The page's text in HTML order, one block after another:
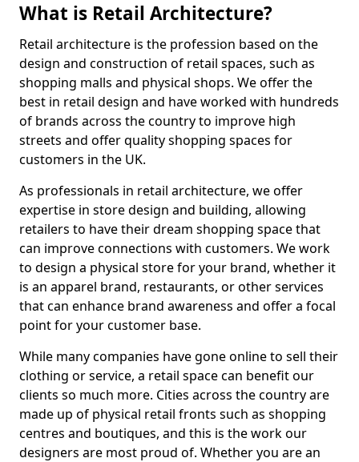
What is Retail Architecture?
Retail architecture is the profession based on the
design and construction of retail spaces, such as
shopping malls and physical shops. We offer the
best in retail design and have worked with hundreds
of brands across the country to improve high
streets and offer quality shopping spaces for
customers in the UK.
As professionals in retail architecture, we offer
expertise in store design and building, allowing
retailers to have their dream shopping space that
can improve connections with customers. We work
to design a physical store for your brand, whether it
is an apparel brand, restaurants, or other services
that can enhance brand awareness and offer a focal
point for your customer base.
While many companies have gone online to sell their
clothing or service, a retail space can benefit our
clients so much more. Cities across the country are
made up of physical retail fronts such as shopping
centres and boutiques, and this is the work our
designers are most proud of. Whether you are an